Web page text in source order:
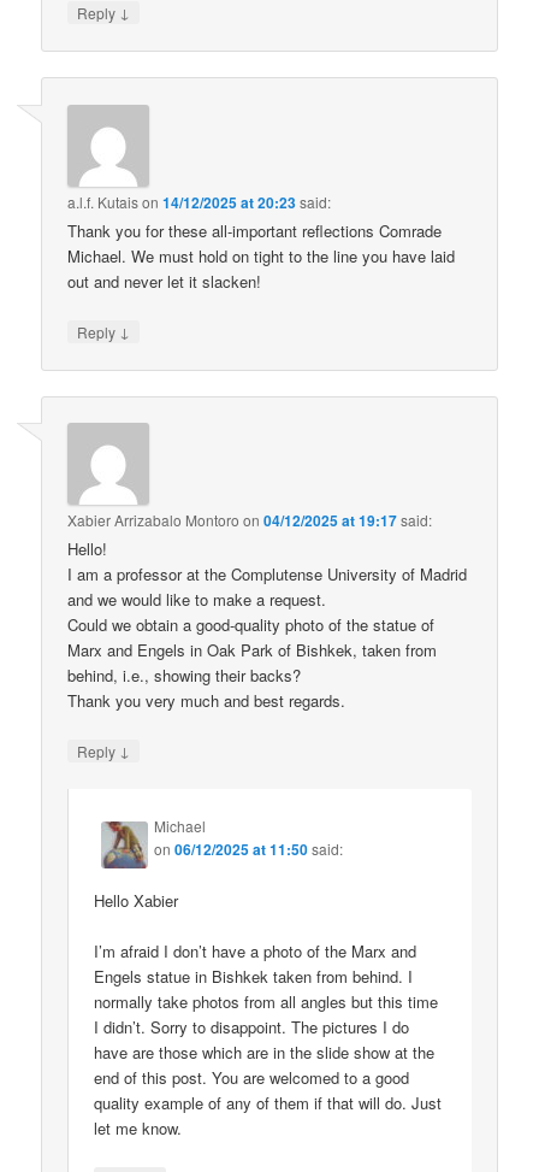
Reply ↓
a.l.f. Kutaison14/12/2025 at 20:23said:
Thank you for these all-important reflections Comrade
Michael. We must hold on tight to the line you have laid
out and never let it slacken!
Reply ↓
Xabier Arrizabalo Montoro on04/12/2025 at 19:17said:
Hello!
I am a professor at the Complutense University of Madrid
and we would like to make a request.
Could we obtain a good-quality photo of the statue of
Marx and Engels in Oak Park of Bishkek, taken from
behind, i.e., showing their backs?
Thank you very much and best regards.
Reply ↓
Michael
on06/12/2025 at 11:50said:
Hello Xabier
I’m afraid I don’t have a photo of the Marx and
Engels statue in Bishkek taken from behind. I
normally take photos from all angles but this time
I didn’t. Sorry to disappoint. The pictures I do
have are those which are in the slide show at the
end of this post. You are welcomed to a good
quality example of any of them if that will do. Just
let me know.